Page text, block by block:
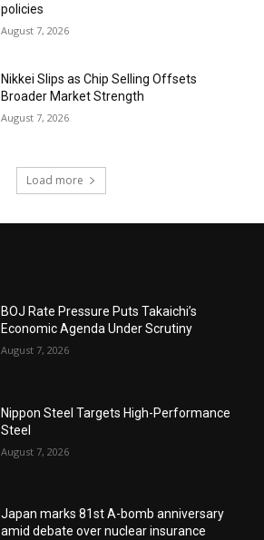
policies
August 7, 2026
Nikkei Slips as Chip Selling Offsets
Broader Market Strength
August 7, 2026
Load more
BOJ Rate Pressure Puts Takaichi’s
Economic Agenda Under Scrutiny
August 7, 2026
Nippon Steel Targets High-Performance
Steel
August 7, 2026
Japan marks 81st A-bomb anniversary
amid debate over nuclear insurance